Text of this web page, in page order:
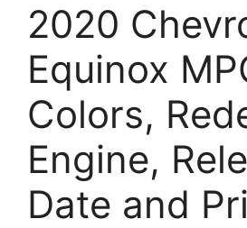
2020
Equinox
Colors,
Engine,
Date and